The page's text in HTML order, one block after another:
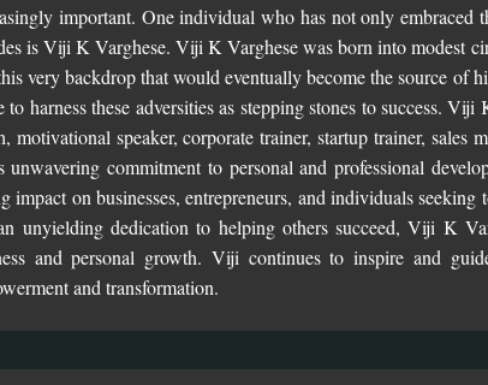
important. One individual who has not only embraced
is Viji K Varghese. Viji K Varghese was born into modest
very backdrop that would eventually become the source of
to harness these adversities as stepping stones to success.
motivational speaker, corporate trainer, startup trainer, sales
unwavering commitment to personal and professional
impact on businesses, entrepreneurs, and individuals
unyielding dedication to helping others succeed, Viji K
and personal growth. Viji continues to inspire and
and transformation.